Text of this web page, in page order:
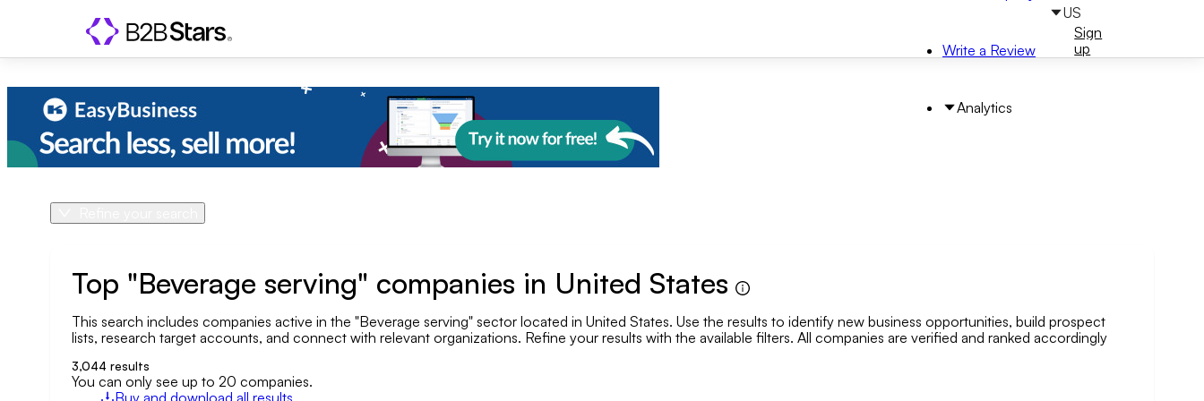
Write a Review
Analytics
US
in
Sign
up
Geo area
Search by Area
Top "Beverage serving" companies in United States
This search includes companies active in the "Beverage serving" sector located in United States. Use the results to identify new business opportunities, build prospect
lists, research target accounts, and connect with relevant organizations. Refine your results with the available filters. All companies are verified and ranked accordingly
3,044 results
You can only see up to 20 companies.
Buy and download all results